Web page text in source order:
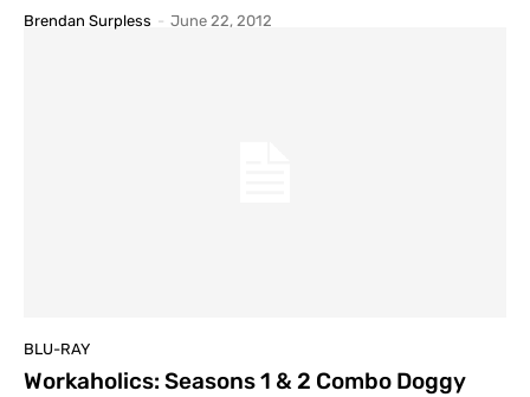
Brendan Surpless - June 22, 2012
BLU-RAY
Workaholics: Seasons 1 & 2 Combo Doggy